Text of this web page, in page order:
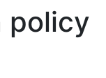
policy